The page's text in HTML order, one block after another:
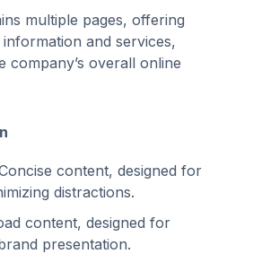
multiple pages, offering
and services,
company’s overall online
content, designed for
distractions.
content, designed for
presentation.